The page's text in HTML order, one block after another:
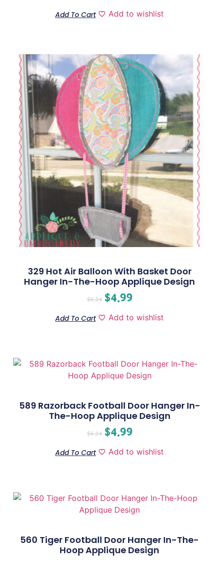
5
Add To Cart Add to wishlist
329 Hot Air Balloon With Basket Door
Hanger In-The-Hoop Applique Design
$6.24 $4.99
Add To Cart Add to wishlist
589 Razorback Football Door Hanger In-
The-Hoop Applique Design
$6.24 $4.99
Add To Cart Add to wishlist
560 Tiger Football Door Hanger In-The-
Hoop Applique Design